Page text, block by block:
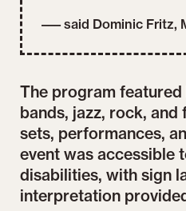
––– said Dominic Fritz,
The program
bands, jazz, rock, and
sets, performances,
event was accessible
disabilities, with sign
interpretation